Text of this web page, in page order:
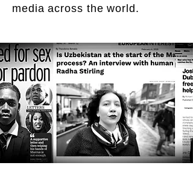
media across the world.